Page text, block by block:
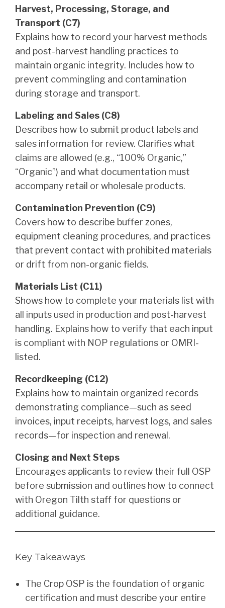
Harvest, Processing, Storage, and
Transport (C7)
Explains how to record your harvest methods
and post-harvest handling practices to
maintain organic integrity. Includes how to
prevent commingling and contamination
during storage and transport.
Labeling and Sales (C8)
Describes how to submit product labels and
sales information for review. Clarifies what
claims are allowed (e.g., “100% Organic,”
“Organic”) and what documentation must
accompany retail or wholesale products.
Contamination Prevention (C9)
Covers how to describe buffer zones,
equipment cleaning procedures, and practices
that prevent contact with prohibited materials
or drift from non-organic fields.
Materials List (C11)
Shows how to complete your materials list with
all inputs used in production and post-harvest
handling. Explains how to verify that each input
is compliant with NOP regulations or OMRI-
listed.
Recordkeeping (C12)
Explains how to maintain organized records
demonstrating compliance—such as seed
invoices, input receipts, harvest logs, and sales
records—for inspection and renewal.
Closing and Next Steps
Encourages applicants to review their full OSP
before submission and outlines how to connect
with Oregon Tilth staff for questions or
additional guidance.
Key Takeaways
The Crop OSP is the foundation of organic
certification and must describe your entire